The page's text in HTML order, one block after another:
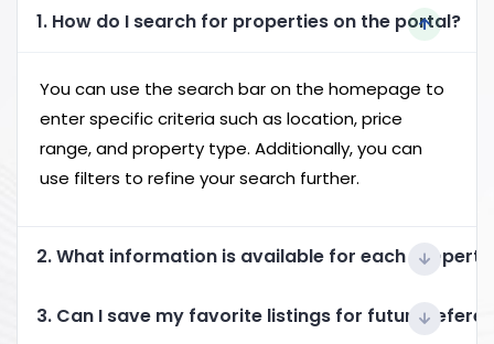
1. How do I search for properties on the portal?
You can use the search bar on the homepage to
enter specific criteria such as location, price
range, and property type. Additionally, you can
use filters to refine your search further.
2. What information is available for each
3. Can I save my favorite listings for future